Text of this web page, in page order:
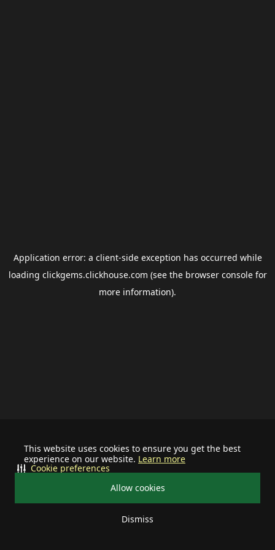
This website uses cookies to ensure you get the best
experience on our website. Learn more
Allow cookies
Dismiss
Cookie preferences
Application error: a client-side exception has occurred while
loading clickgems.clickhouse.com (see the browser consolefor
more information).